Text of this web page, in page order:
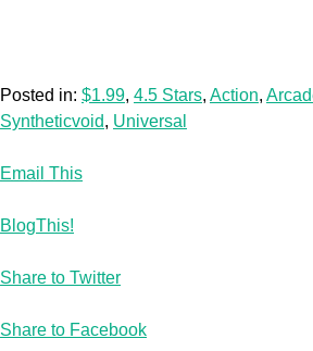
Posted in: $1.99, 4.5 Stars, Action,
Syntheticvoid, Universal
Email This
BlogThis!
Share to Twitter
Share to Facebook